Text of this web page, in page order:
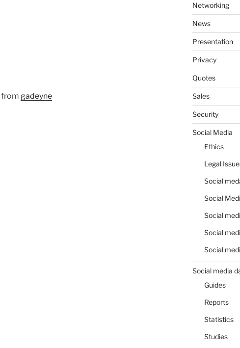
from gadeyne
Networking
News
Presentation
Privacy
Quotes
Sales
Security
Social Media
Ethics
Legal
Social
Social
Social
Social
Social
Social media
Guides
Reports
Statistics
Studies